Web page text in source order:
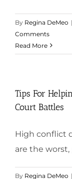
By Regina DeMeo |
Comments
Read More
Tips For
Court Battles
High conflict
are the worst,
By Regina DeMeo |